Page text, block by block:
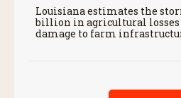
Louisiana estimates the
billion in agricultural losses
damage to farm